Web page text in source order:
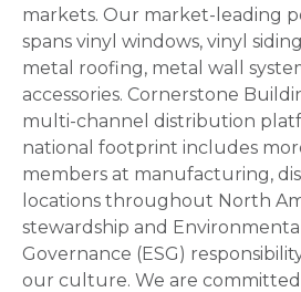
markets. Our market-leading
spans vinyl windows, vinyl
metal roofing, metal wall
accessories. Cornerstone
multi-channel distribution
national footprint includes
members at manufacturing,
locations throughout North
stewardship and
Governance (ESG)
our culture. We are